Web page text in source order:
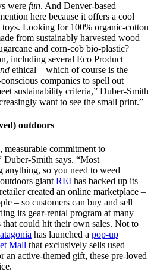
were fun. And Denver-based
here because it offers a cool
Looking for 100% organic-cotton
from sustainably harvested wood
and corn-cob bio-plastic?
including several Eco Product
ethical – which of course is the
companies to spell out
sustainability criteria,” Duber-Smith
want to see the small print.”
outdoors
measurable commitment to
Duber-Smith says. “Most
anything, so you need to weed
giant REI has backed up its
created an online marketplace –
– so customers can buy and sell
its gear-rental program at many
that could hit their own sales. Not to
has launched a pop-up
Mall that exclusively sells used
active-themed gift, these pre-loved